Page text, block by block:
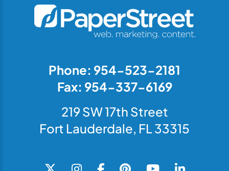
Phone: 954-523-2181
Fax: 954-337-6169
219 SW 17th Street
Fort Lauderdale, FL 33315